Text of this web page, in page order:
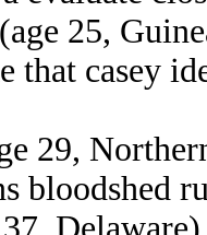
(age 25,
that casey
29,
bloodshed